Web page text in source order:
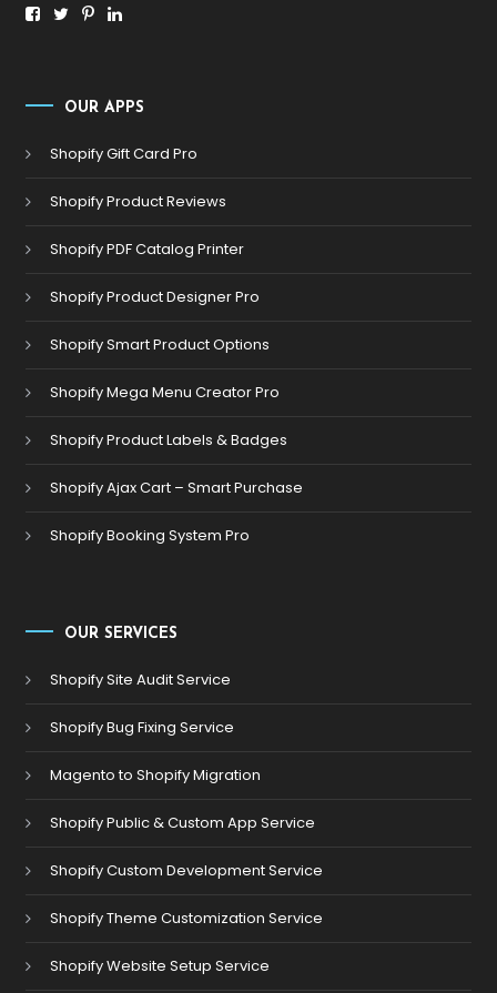
OUR APPS
Shopify Gift Card Pro
Shopify Product Reviews
Shopify PDF Catalog Printer
Shopify Product Designer Pro
Shopify Smart Product Options
Shopify Mega Menu Creator Pro
Shopify Product Labels & Badges
Shopify Ajax Cart – Smart Purchase
Shopify Booking System Pro
OUR SERVICES
Shopify Site Audit Service
Shopify Bug Fixing Service
Magento to Shopify Migration
Shopify Public & Custom App Service
Shopify Custom Development Service
Shopify Theme Customization Service
Shopify Website Setup Service